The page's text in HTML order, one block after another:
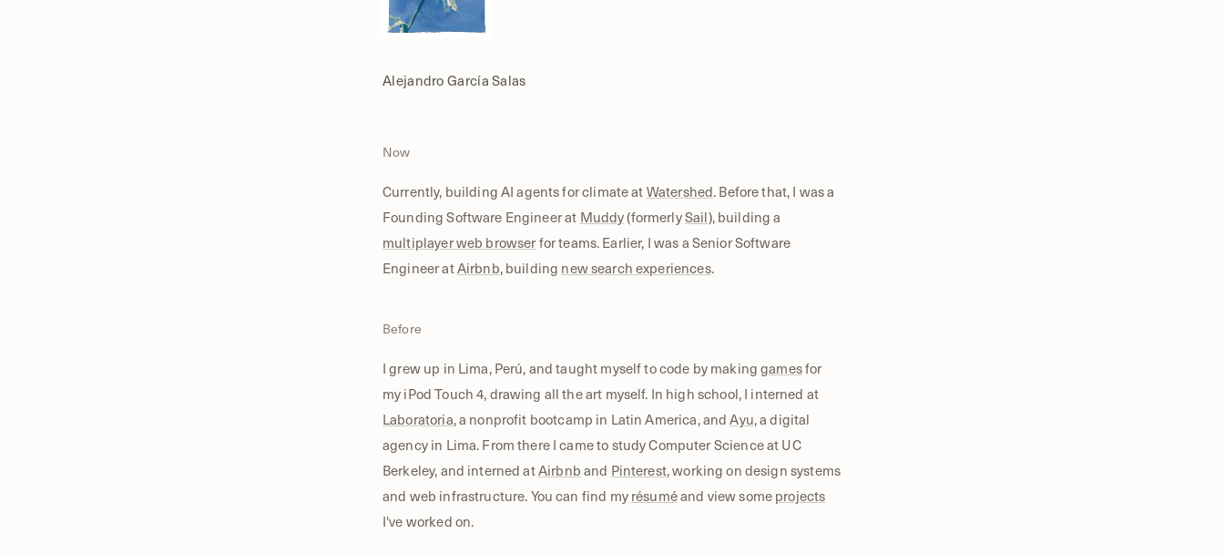
Alejandro García Salas
Now
Currently, building AI agents for climate at Watershed. Before that, I was a
Founding Software Engineer at Muddy(formerlySail), building a
multiplayer web browserfor teams. Earlier, I was a Senior Software
Engineer atAirbnb, building new search experiences.
Before
I grew up in Lima, Perú, and taught myself to code by makinggamesfor
my iPod Touch 4, drawing all the art myself. In high school, I interned at
Laboratoria, a nonprofit bootcamp in Latin America, andAyu, a digital
agency in Lima. From there I came to study Computer Science at UC
Berkeley, and interned atAirbnb and Pinterest, working on design systems
and web infrastructure. You can find my résuméand view some projects
I've worked on.